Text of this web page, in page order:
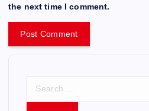
the next time I comment.